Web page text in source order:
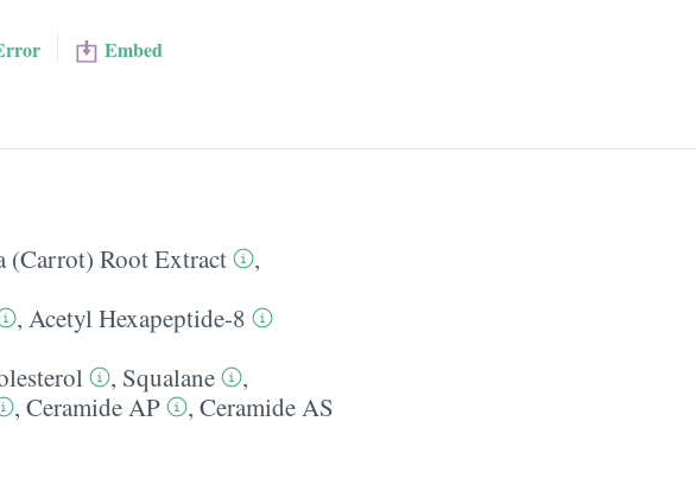
Embed
(Carrot) Root Extract
,
, Acetyl Hexapeptide-8
, Squalane
,
, Ceramide AP , Ceramide AS